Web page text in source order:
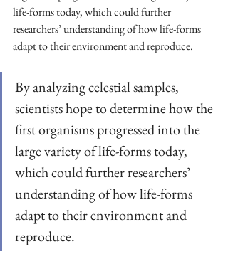
life-forms today, which could further
researchers’ understanding of how life-forms
adapt to their environment and reproduce.
By analyzing celestial samples,
scientists hope to determine how the
first organisms progressed into the
large variety of life-forms today,
which could further researchers’
understanding of how life-forms
adapt to their environment and
reproduce.